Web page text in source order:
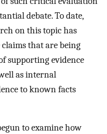
debate. To date,
on this topic has
that are being
supporting evidence
as internal
to known facts
to examine how